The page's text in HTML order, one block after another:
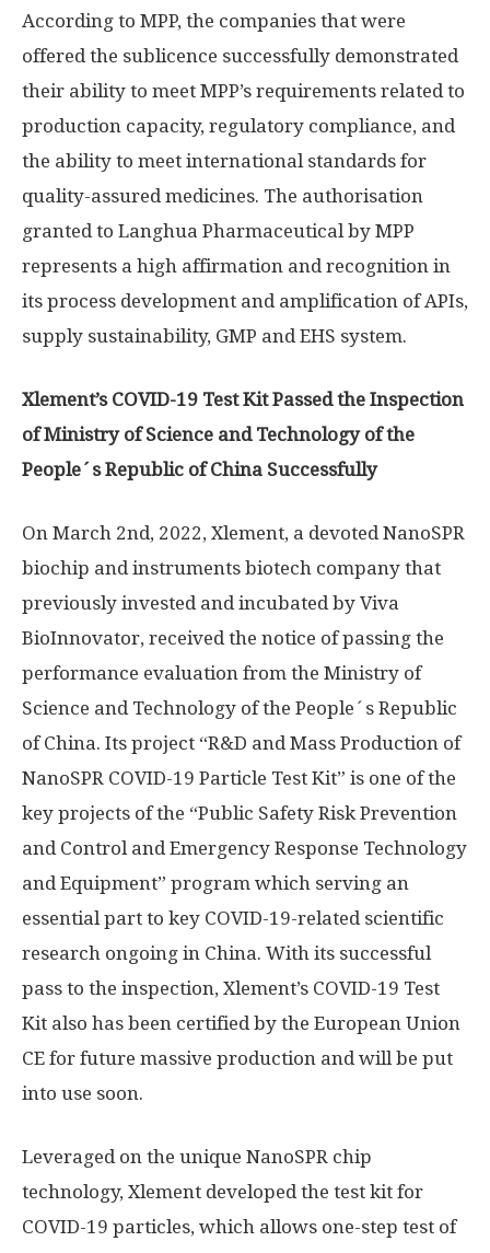
According to MPP, the companies that were
offered the sublicence successfully demonstrated
their ability to meet MPP’s requirements related to
production capacity, regulatory compliance, and
the ability to meet international standards for
quality-assured medicines. The authorisation
granted to Langhua Pharmaceutical by MPP
represents a high affirmation and recognition in
its process development and amplification of APIs,
supply sustainability, GMP and EHS system.
Xlement’s COVID-19 Test Kit Passed the Inspection
of Ministry of Science and Technology of the
People´s Republic of China Successfully
On March 2nd, 2022, Xlement, a devoted NanoSPR
biochip and instruments biotech company that
previously invested and incubated by Viva
BioInnovator, received the notice of passing the
performance evaluation from the Ministry of
Science and Technology of the People´s Republic
of China. Its project “R&D and Mass Production of
NanoSPR COVID-19 Particle Test Kit” is one of the
key projects of the “Public Safety Risk Prevention
and Control and Emergency Response Technology
and Equipment” program which serving an
essential part to key COVID-19-related scientific
research ongoing in China. With its successful
pass to the inspection, Xlement’s COVID-19 Test
Kit also has been certified by the European Union
CE for future massive production and will be put
into use soon.
Leveraged on the unique NanoSPR chip
technology, Xlement developed the test kit for
COVID-19 particles, which allows one-step test of